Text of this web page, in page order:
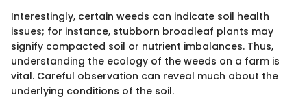
Interestingly, certain weeds can indicate soil health
issues; for instance, stubborn broadleaf plants may
signify compacted soil or nutrient imbalances. Thus,
understanding the ecology of the weeds on a farm is
vital. Careful observation can reveal much about the
underlying conditions of the soil.